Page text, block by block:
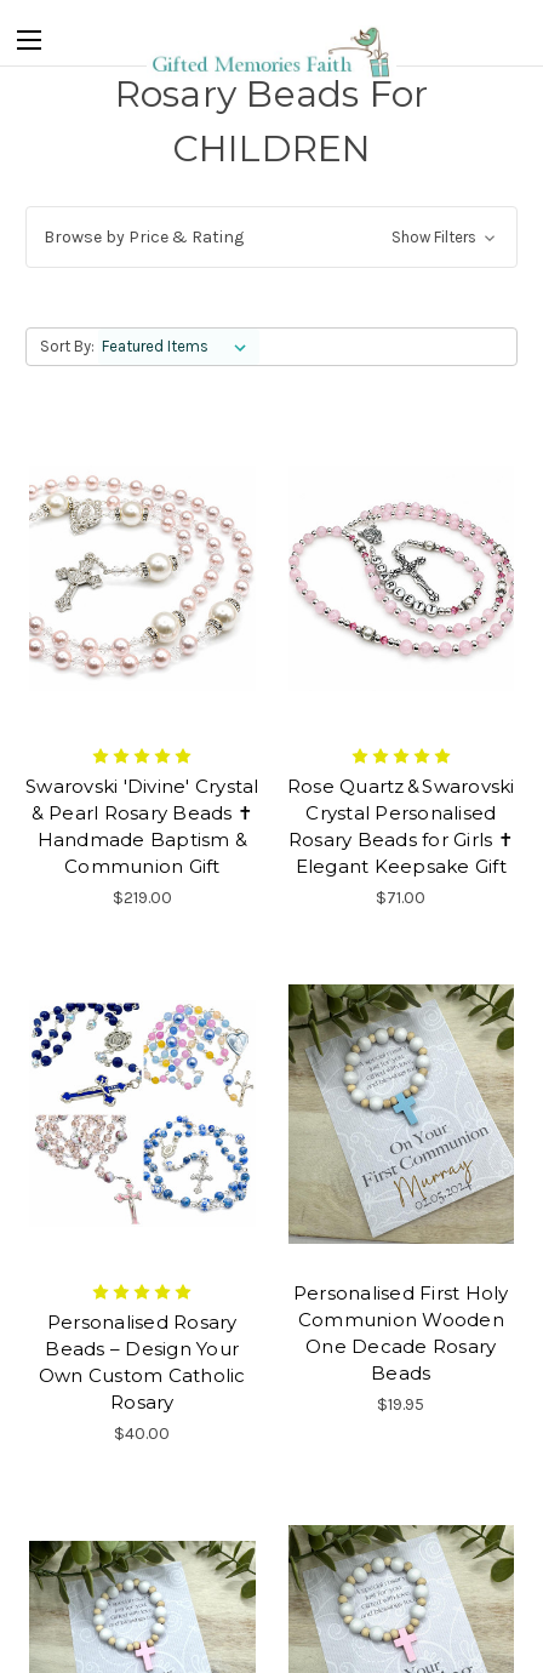
Rosary Beads For
CHILDREN
Browse by Price & Rating Show Filters
Sort By:
Swarovski 'Divine' Crystal
& Pearl Rosary Beads ✝
Handmade Baptism &
Communion Gift
$219.00
Rose Quartz & Swarovski
Crystal Personalised
Rosary Beads for Girls ✝
Elegant Keepsake Gift
$71.00
Personalised Rosary
Beads – Design Your
Own Custom Catholic
Rosary
$40.00
Personalised First Holy
Communion Wooden
One Decade Rosary
Beads
$19.95